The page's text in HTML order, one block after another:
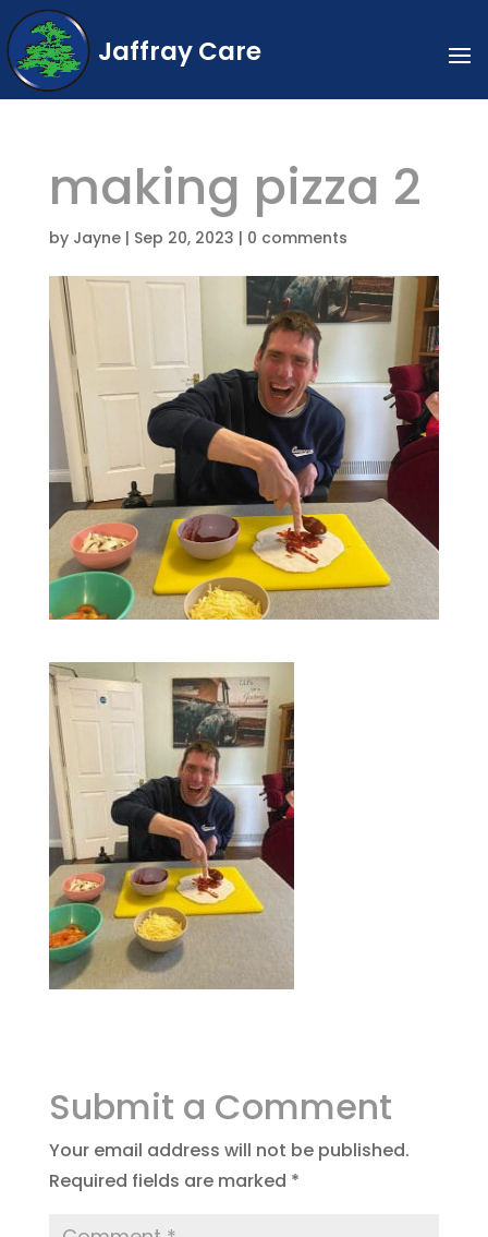
Jaffray Care
making pizza 2
by Jayne| Sep 20, 2023 | 0 comments
Submit a Comment
Your email address will not be published.
Required fields are marked *